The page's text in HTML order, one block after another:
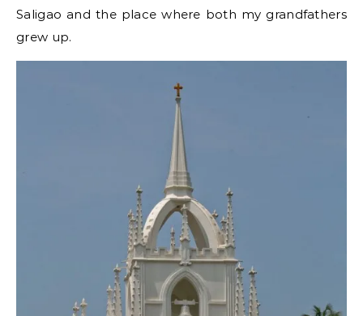
Saligao and the place where both my grandfathers
grew up.